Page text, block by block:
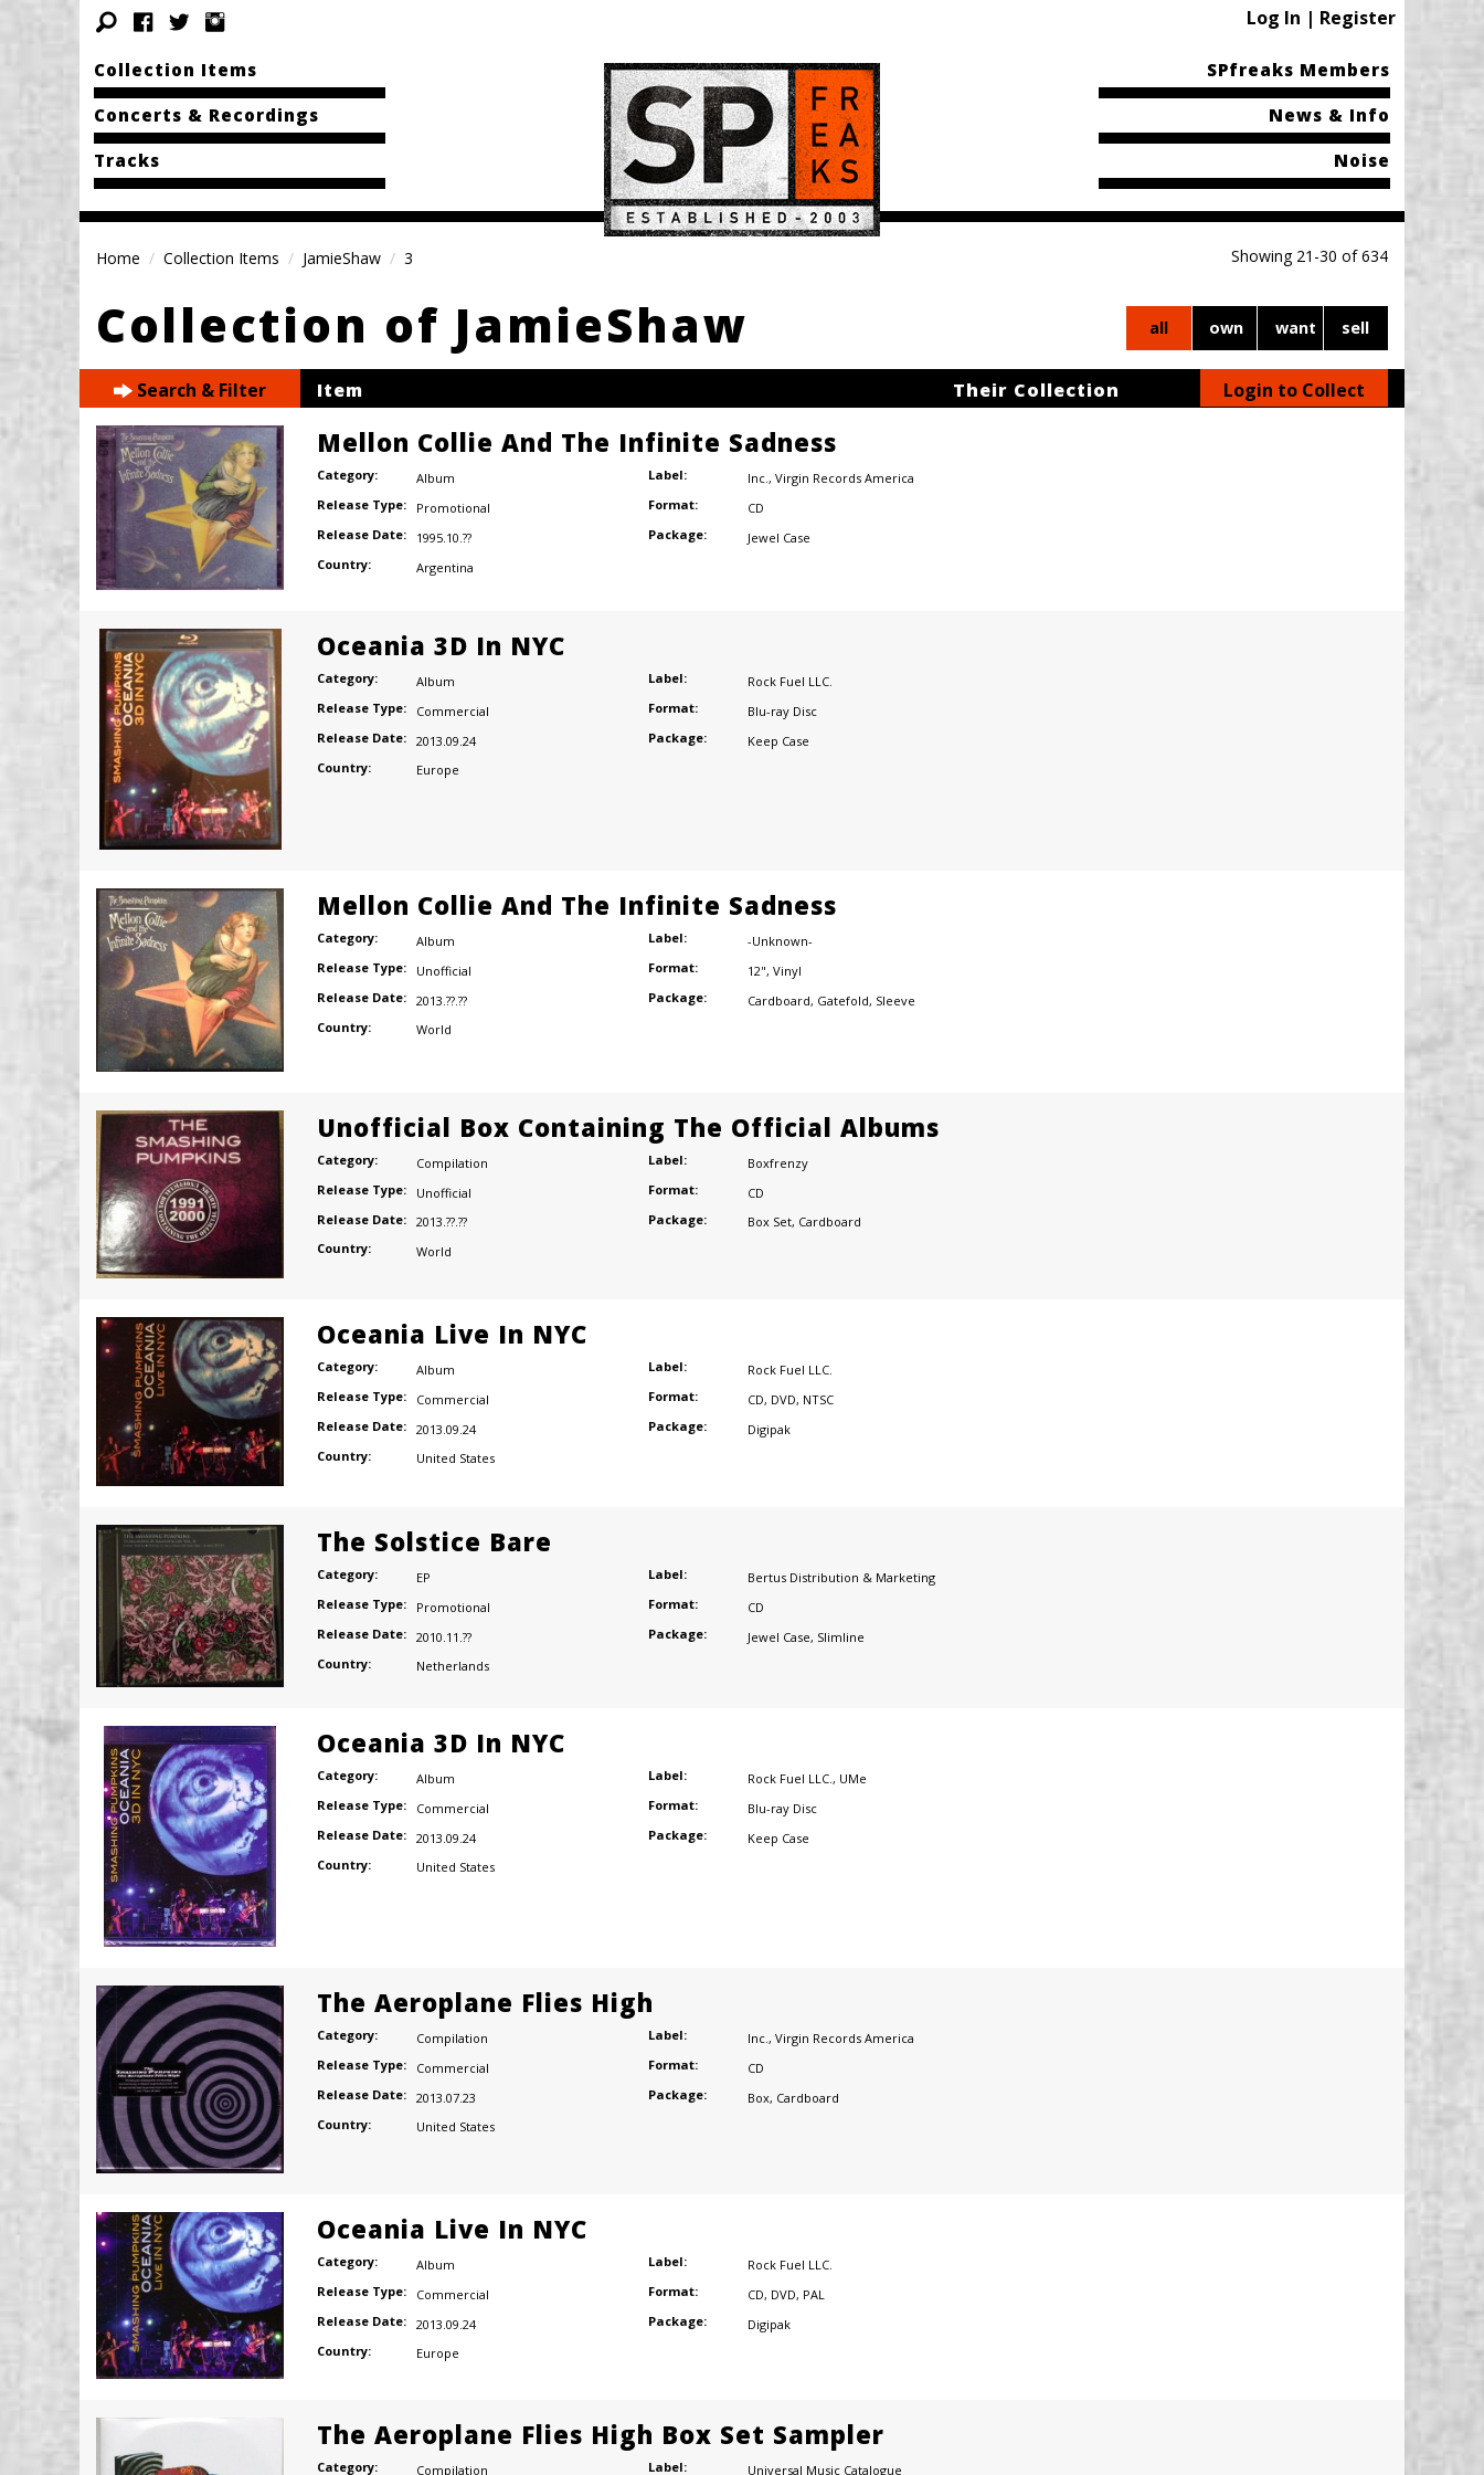
Log In | Register
Collection Items
Concerts & Recordings
Tracks
SPfreaks Members
News & Info
Noise
Home Collection Items JamieShaw 3 Showing 21-30 of 634
Collection of JamieShaw all own want sell
Search & Filter Item Their Collection Login to Collect
Mellon Collie And The Infinite Sadness
Category:
Album
Release Type:
Promotional
Release Date:
1995.10.??
Country:
Argentina
Label: Inc., Virgin Records America
Format:
CD
Package:
Jewel Case
Oceania 3D In NYC
Category:
Album
Release Type:
Commercial
Release Date: 2013.09.24
Country:
Europe
Label:
Rock Fuel LLC.
Format:
Blu-ray Disc
Package:
Keep Case
Mellon Collie And The Infinite Sadness
Category:
Album
Release Type:
Unofficial
Release Date: 2013.??.??
Country:
World
Label:
-Unknown-
Format:
12", Vinyl
Package:
Cardboard, Gatefold, Sleeve
Unofficial Box Containing The Official Albums
Category:
Compilation
Release Type:
Unofficial
Release Date: 2013.??.??
Country:
World
Label:
Boxfrenzy
Format:
CD
Package:
Box Set, Cardboard
Oceania Live In NYC
Category:
Album
Release Type:
Commercial
Release Date: 2013.09.24
Country:
United States
Label:
Rock Fuel LLC.
Format:
CD, DVD, NTSC
Package:
Digipak
The Solstice Bare
Category:
EP
Release Type:
Promotional
Release Date: 2010.11.??
Country:
Netherlands
Label:
Bertus Distribution & Marketing
Format:
CD
Package:
Jewel Case, Slimline
Oceania 3D In NYC
Category:
Album
Release Type:
Commercial
Release Date: 2013.09.24
Country:
United States
Label: Rock Fuel LLC. , UMe
Format:
Blu-ray Disc
Package:
Keep Case
The Aeroplane Flies High
Category:
Compilation
Release Type:
Commercial
Release Date: 2013.07.23
Country:
United States
Label: Inc. , Virgin Records America
Format:
CD
Package:
Box, Cardboard
Oceania Live In NYC
Category:
Album
Release Type:
Commercial
Release Date: 2013.09.24
Country:
Europe
Label:
Rock Fuel LLC.
Format:
CD, DVD, PAL
Package:
Digipak
The Aeroplane Flies High Box Set Sampler
Category: Compilation Label: Universal Music Catalogue